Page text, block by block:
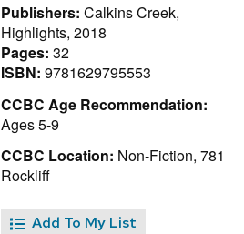
Publishers: Calkins Creek,
Highlights, 2018
Pages: 32
ISBN: 9781629795553
CCBC Age Recommendation:
Ages 5-9
CCBC Location: Non-Fiction, 781
Rockliff
Add To My List